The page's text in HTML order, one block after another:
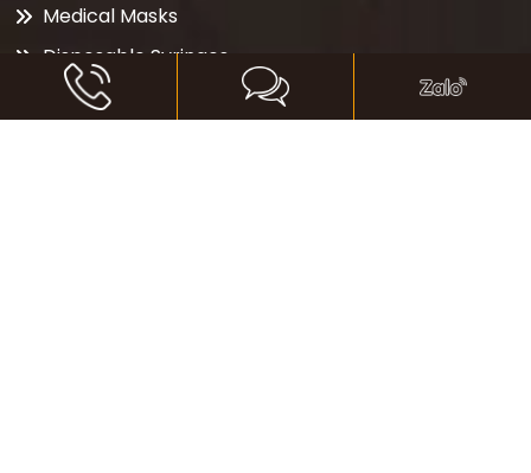
Medical Masks
Disposable Syringes
Vantilator